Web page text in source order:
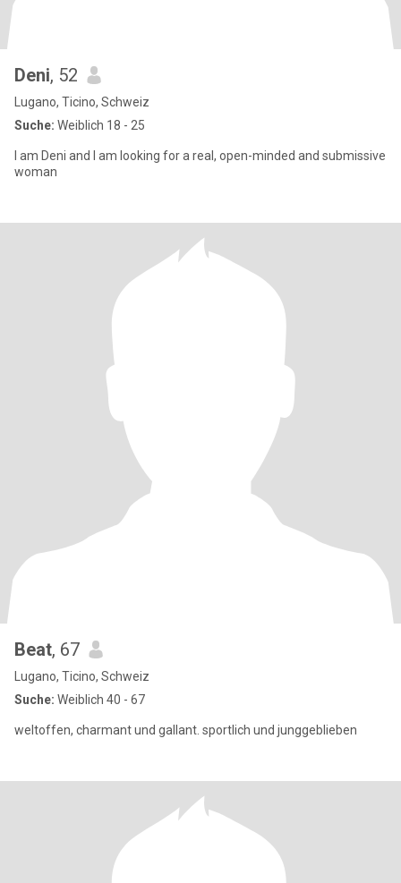
Deni, 52
Lugano, Ticino, Schweiz
Suche: Weiblich 18 - 25
I am Deni and I am looking for a real, open-minded and submissive
woman
Beat, 67
Lugano, Ticino, Schweiz
Suche: Weiblich 40 - 67
weltoffen, charmant und gallant. sportlich und junggeblieben